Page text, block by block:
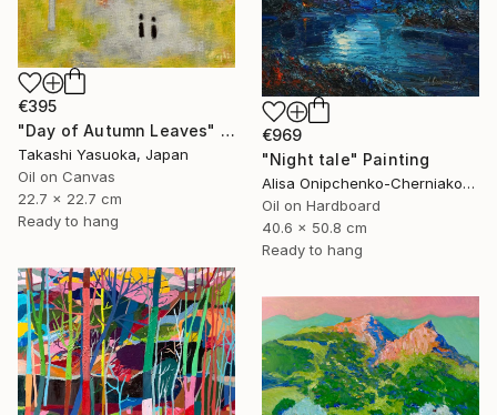
€969
"Night tale" Painting
Alisa Onipchenko-Cherniakovska, Ukraine
Oil on Hardboard
40.6 x 50.8 cm
Ready to hang
€395
"Day of Autumn Leaves" Painting
Takashi Yasuoka, Japan
Oil on Canvas
22.7 x 22.7 cm
Ready to hang